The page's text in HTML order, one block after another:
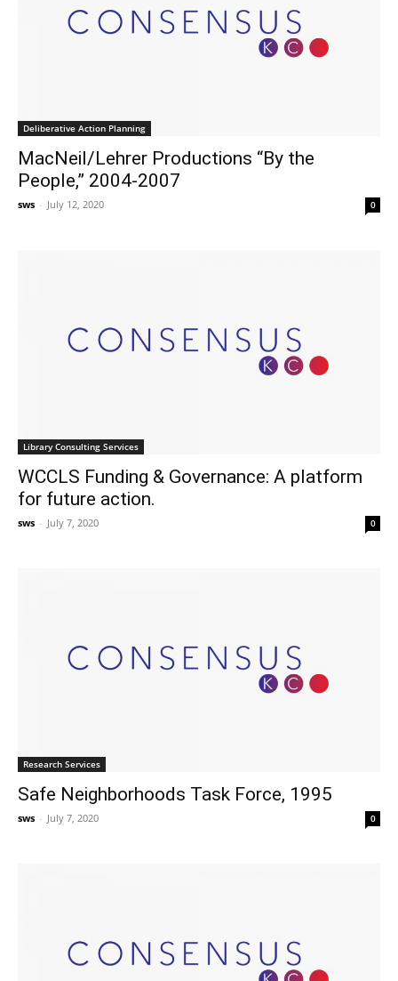
Deliberative Action Planning
MacNeil/Lehrer Productions “By the
People,” 2004-2007
sws - July 12, 2020 0
Library Consulting Services
WCCLS Funding & Governance: A platform
for future action.
sws - July 7, 2020 0
Research Services
Safe Neighborhoods Task Force, 1995
sws - July 7, 2020 0